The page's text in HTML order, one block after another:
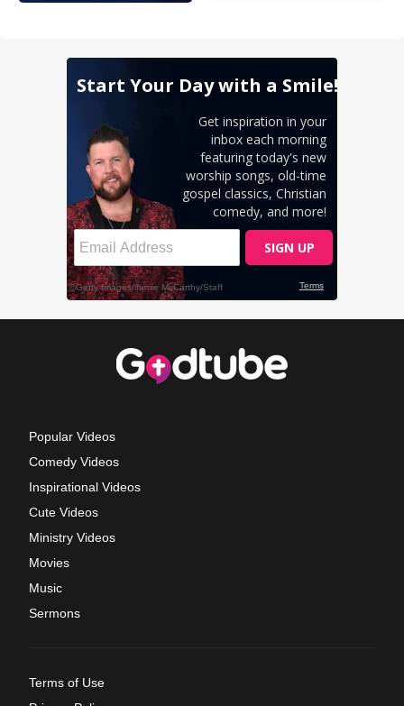
Popular Videos
Comedy Videos
Inspirational Videos
Cute Videos
Ministry Videos
Movies
Music
Sermons
Terms of Use